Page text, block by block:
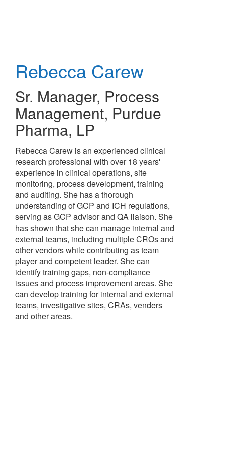
Rebecca Carew
Sr. Manager, Process
Management, Purdue
Pharma, LP
Rebecca Carew is an experienced clinical
research professional with over 18 years'
experience in clinical operations, site
monitoring, process development, training
and auditing. She has a thorough
understanding of GCP and ICH regulations,
serving as GCP advisor and QA liaison. She
has shown that she can manage internal and
external teams, including multiple CROs and
other vendors while contributing as team
player and competent leader. She can
identify training gaps, non-compliance
issues and process improvement areas. She
can develop training for internal and external
teams, investigative sites, CRAs, venders
and other areas.